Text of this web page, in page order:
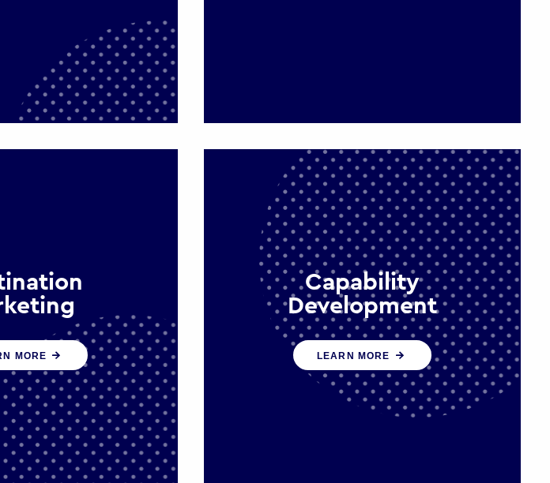
regions and cities to
investment and
growth
MORE
Capability
Development
We work with government policy
and communications leaders to
deliver public policy effectively into
the future
LEARN MORE